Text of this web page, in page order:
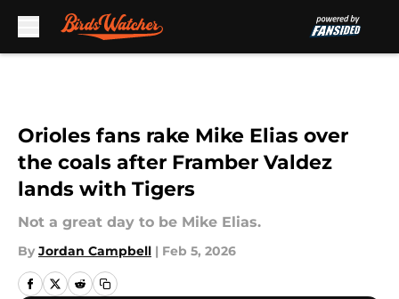
Orioles fans rake Mike Elias over
the coals after Framber Valdez
lands with Tigers
Not a great day to be Mike Elias.
By Jordan Campbell | Feb 5, 2026